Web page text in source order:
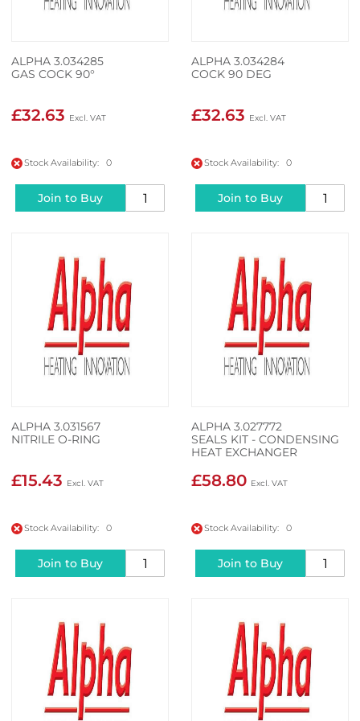
ALPHA 3.034285
GAS COCK 90°
£32.63
Stock Availability: 0
Join to Buy
ALPHA 3.034284
COCK 90 DEG
£32.63
Stock Availability: 0
Join to Buy
ALPHA 3.031567
NITRILE O-RING
£15.43
Stock Availability: 0
Join to Buy
ALPHA 3.027772
SEALS KIT - CONDENSING
HEAT EXCHANGER
£58.80
Stock Availability: 0
Join to Buy